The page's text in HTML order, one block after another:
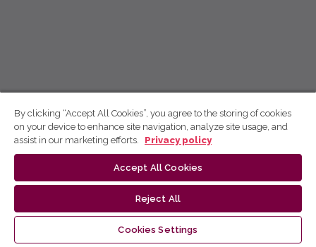
By clicking “Accept All Cookies”, you agree to the storing of cookies
on your device to enhance site navigation, analyze site usage, and
assist in our marketing efforts.
Privacy policy
Accept All Cookies
Reject All
Cookies Settings